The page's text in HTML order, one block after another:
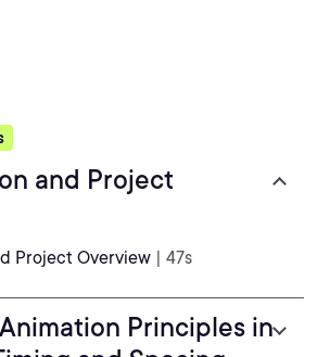
and Project
Project Overview | 47s
Principles in